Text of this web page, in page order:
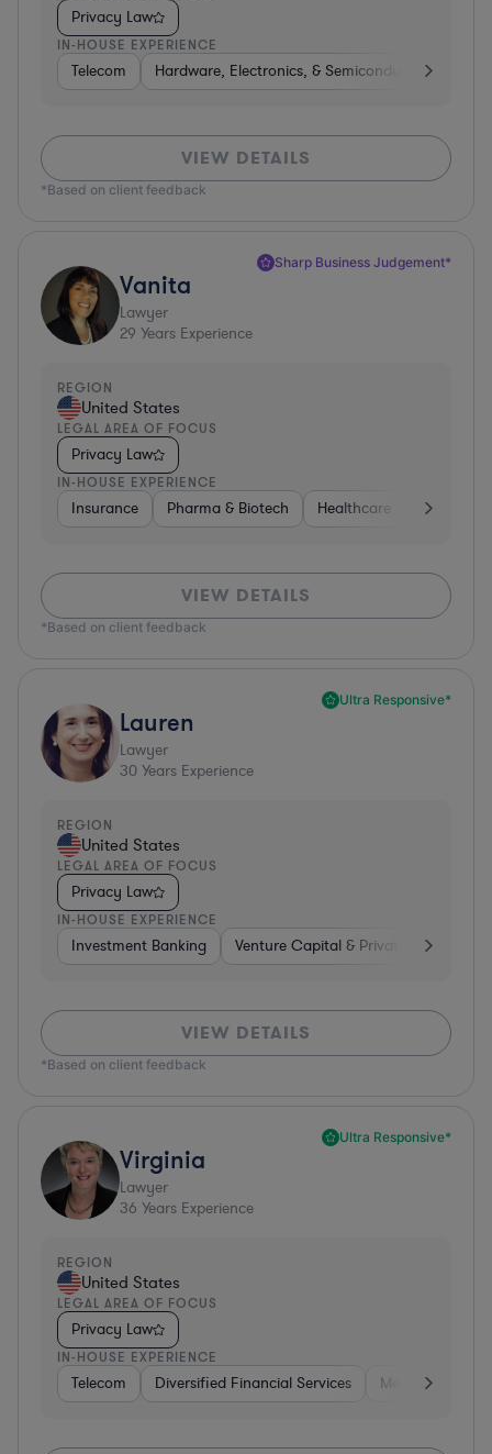
Privacy Law
IN-HOUSE EXPERIENCE
Telecom Hardware, Electronics, & Semiconductors
VIEW DETAILS
*Based on client feedback
Sharp Business Judgement*
Vanita
Lawyer
29 Years Experience
REGION
United States
LEGAL AREA OF FOCUS
Privacy Law
IN-HOUSE EXPERIENCE
Insurance Pharma & Biotech Healthcare Software
VIEW DETAILS
*Based on client feedback
Ultra Responsive*
Lauren
Lawyer
30 Years Experience
REGION
United States
LEGAL AREA OF FOCUS
Privacy Law
IN-HOUSE EXPERIENCE
Investment Banking Venture Capital & Private Equity
VIEW DETAILS
*Based on client feedback
Ultra Responsive*
Virginia
Lawyer
36 Years Experience
REGION
United States
LEGAL AREA OF FOCUS
Privacy Law
IN-HOUSE EXPERIENCE
Telecom Diversified Financial Services Media